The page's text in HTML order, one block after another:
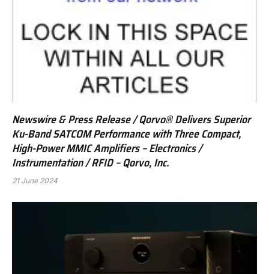
Newswire & Press Release / Qorvo® Delivers Superior
Ku-Band SATCOM Performance with Three Compact,
High-Power MMIC Amplifiers – Electronics /
Instrumentation / RFID – Qorvo, Inc.
21 June 2024